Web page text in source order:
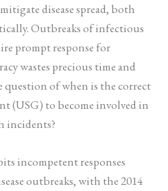
disease spread, both
Outbreaks of infectious
prompt response for
wastes precious time and
question of when is the correct
(USG) to become involved in
incidents?
incompetent responses
outbreaks, with the 2014